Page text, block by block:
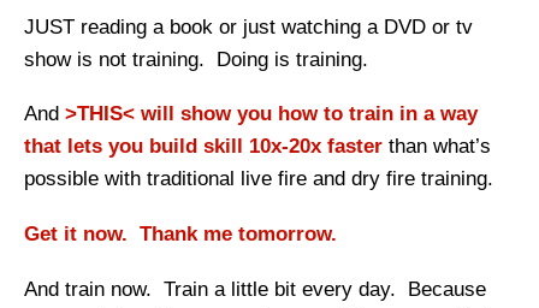
JUST reading a book or just watching a DVD or tv
show is not training. Doing is training.
And >THIS< will show you how to train in a way
that lets you build skill 10x-20x faster than what’s
possible with traditional live fire and dry fire training.
Get it now. Thank me tomorrow.
And train now. Train a little bit every day. Because